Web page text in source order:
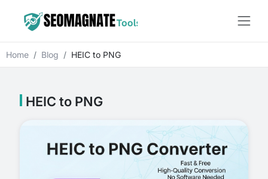
Home Blog HEIC to PNG
HEIC to PNG